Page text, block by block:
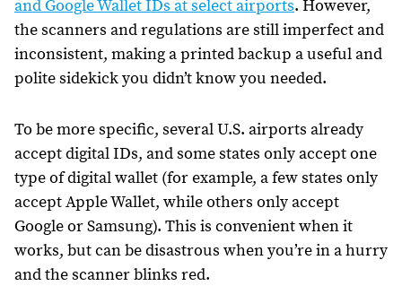
and Google Wallet IDs at select airports. However,
the scanners and regulations are still imperfect and
inconsistent, making a printed backup a useful and
polite sidekick you didn’t know you needed.
To be more specific, several U.S. airports already
accept digital IDs, and some states only accept one
type of digital wallet (for example, a few states only
accept Apple Wallet, while others only accept
Google or Samsung). This is convenient when it
works, but can be disastrous when you’re in a hurry
and the scanner blinks red.